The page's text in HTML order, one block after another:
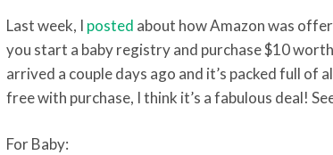
Last week, I posted about how Amazon was
you start a baby registry and purchase $10
arrived a couple days ago and it’s packed full of
free with purchase, I think it’s a fabulous deal!
For Baby: